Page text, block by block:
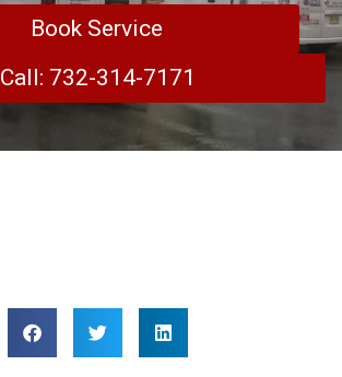
Book Service
Call: 732-314-7171